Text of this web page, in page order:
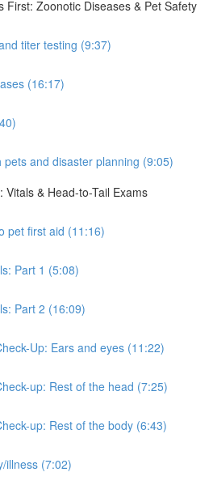
First: Zoonotic Diseases & Pet Safety
titer testing (9:37)
(16:17)
pets and disaster planning (9:05)
Vitals & Head-to-Tail Exams
pet first aid (11:16)
Part 1 (5:08)
Part 2 (16:09)
Up: Ears and eyes (11:22)
up: Rest of the head (7:25)
up: Rest of the body (6:43)
illness (7:02)